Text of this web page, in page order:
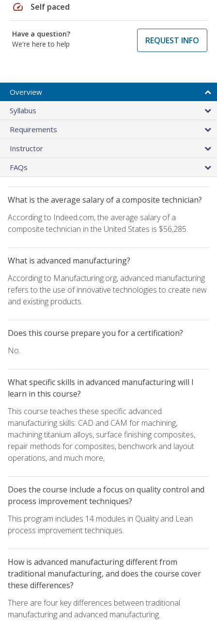
speed Self paced
Have a question?
We're here to help
REQUEST INFO
Overview
Syllabus
Requirements
Instructor
FAQs
What is the average salary of a composite technician?
According to Indeed.com, the average salary of a
composite technician in the United States is $56,285.
What is advanced manufacturing?
According to Manufacturing.org, advanced manufacturing
refers to the use of innovative technologies to create new
and existing products.
Does this course prepare you for a certification?
No.
What specific skills in advanced manufacturing will I
learn in this course?
This course teaches these specific advanced
manufacturing skills: CAD and CAM for machining,
machining titanium alloys, surface finishing composites,
repair methods for composites, benchwork and layout
operations, and much more,
Does the course include a focus on quality control and
process improvement techniques?
This program includes 14 modules in Quality and Lean
process improvement techniques.
How is advanced manufacturing different from
traditional manufacturing, and does the course cover
these differences?
There are four key differences between traditional
manufacturing and advanced manufacturing.